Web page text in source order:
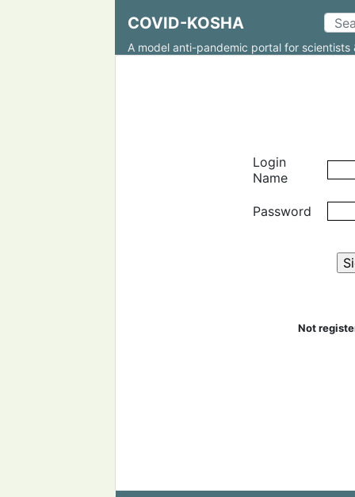
COVID-KOSHA
A model anti-pandemic portal for scientists
Login
Name
Password
Not